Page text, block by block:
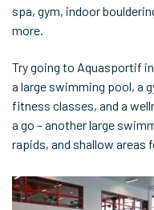
spa, gym, indoor
more.
Try going to Aquasportif
a large swimming pool, a
fitness classes, and a
a go – another large
rapids, and shallow areas